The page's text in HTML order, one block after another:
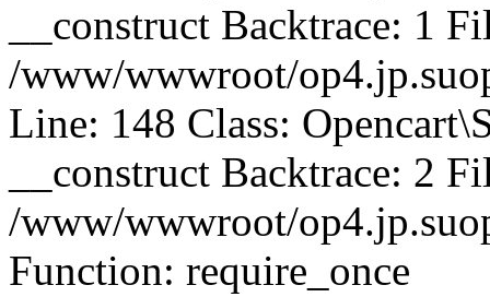
__construct Backtrace: 1
/www/wwwroot/
Line: 148 Class:
__construct Backtrace: 2
/www/wwwroot/
Function: require_once